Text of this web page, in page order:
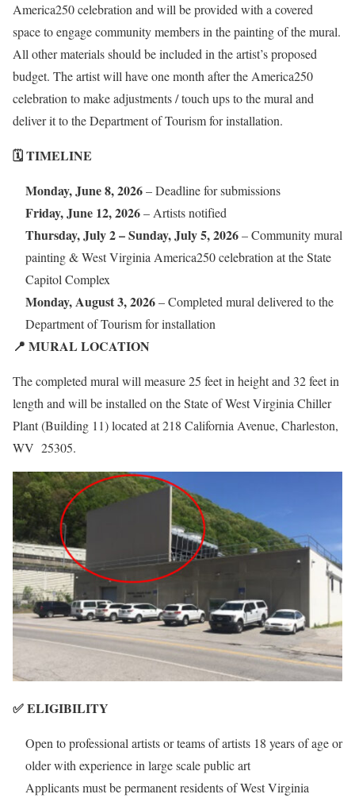
America250 celebration and will be provided with a covered
space to engage community members in the painting of the mural.
All other materials should be included in the artist’s proposed
budget. The artist will have one month after the America250
celebration to make adjustments / touch ups to the mural and
deliver it to the Department of Tourism for installation.
🗓️ TIMELINE
Monday, June 8, 2026– Deadline for submissions
Friday, June 12, 2026– Artists notified
Thursday, July 2 – Sunday, July 5, 2026– Community mural
painting & West Virginia America250 celebration at the State
Capitol Complex
Monday, August 3, 2026– Completed mural delivered to the
Department of Tourism for installation
📍 MURAL LOCATION
The completed mural will measure 25 feet in height and 32 feet in
length and will be installed on the State of West Virginia Chiller
Plant (Building 11) located at 218 California Avenue, Charleston,
WV 25305.
✅ ELIGIBILITY
Open to professional artists or teams of artists 18 years of age or
older with experience in large scale public art
Applicants must be permanent residents of West Virginia